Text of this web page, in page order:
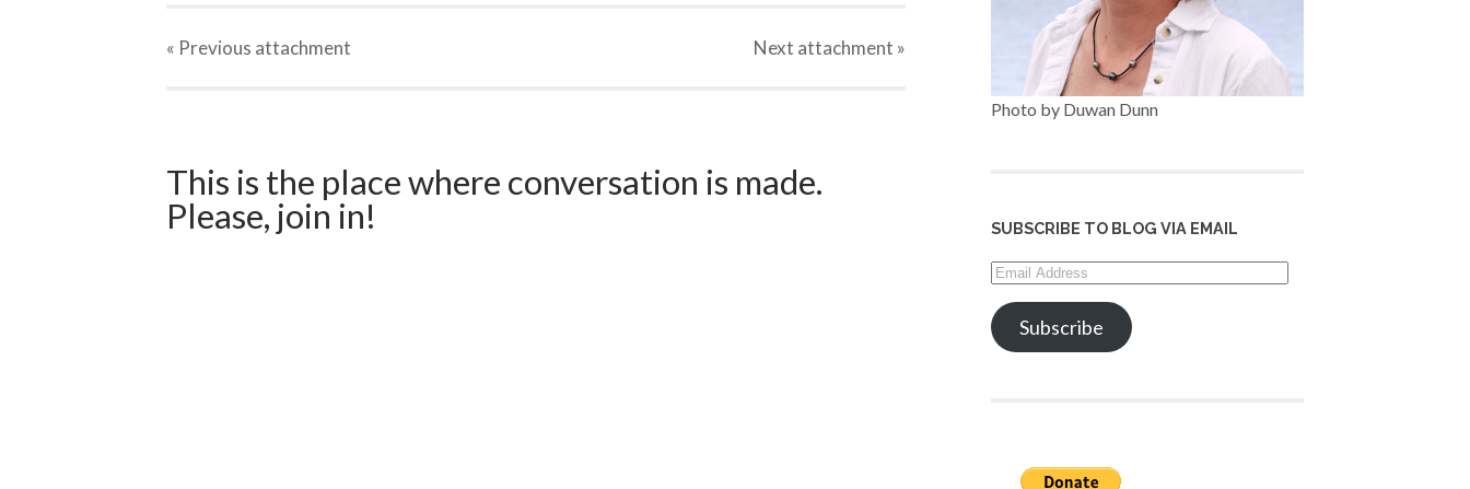
« Previous attachment Next attachment »
This is the place where conversation is made.
Please, join in!
Photo by Duwan Dunn
SUBSCRIBE TO BLOG VIA EMAIL
Email
Address
Subscribe